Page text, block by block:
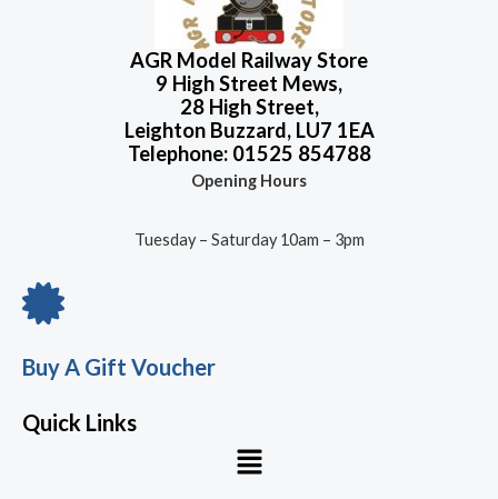
AGR Model Railway Store
9 High Street Mews,
28 High Street,
Leighton Buzzard, LU7 1EA
Telephone: 01525 854788
Opening Hours
Tuesday – Saturday 10am – 3pm
Buy A Gift Voucher
Quick Links
Menu